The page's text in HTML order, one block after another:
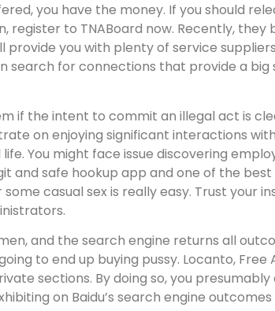
you have the money. If you should
to TNABoard now. Recently, they
you with plenty of service
for connections that provide a big
if the intent to commit an illegal act is
on enjoying significant interactions
You might face issue discovering
and safe hookup app and one of the
casual sex is really easy. Trust your
and the search engine returns all
to end up buying pussy. Locanto, Free
sections. By doing so, you
on Baidu’s search engine outcomes